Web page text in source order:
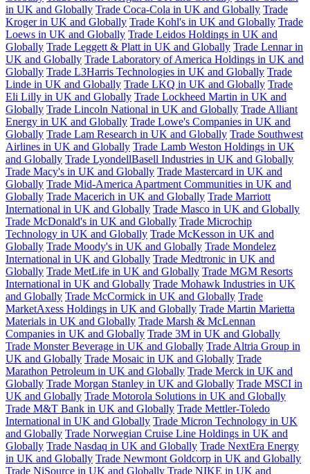
in UK and Globally Trade Coca-Cola in UK and Globally Trade
Kroger in UK and Globally Trade Kohl's in UK and Globally Trade
Loews in UK and Globally Trade Leidos Holdings in UK and
Globally Trade Leggett & Platt in UK and Globally Trade Lennar in
UK and Globally Trade Laboratory of America Holdings in UK and
Globally Trade L3Harris Technologies in UK and Globally Trade
Linde in UK and Globally Trade LKQ in UK and Globally Trade
Eli Lilly in UK and Globally Trade Lockheed Martin in UK and
Globally Trade Lincoln National in UK and Globally Trade Alliant
Energy in UK and Globally Trade Lowe's Companies in UK and
Globally Trade Lam Research in UK and Globally Trade Southwest
Airlines in UK and Globally Trade Lamb Weston Holdings in UK
and Globally Trade LyondellBasell Industries in UK and Globally
Trade Macy's in UK and Globally Trade Mastercard in UK and
Globally Trade Mid-America Apartment Communities in UK and
Globally Trade Macerich in UK and Globally Trade Marriott
International in UK and Globally Trade Masco in UK and Globally
Trade McDonald's in UK and Globally Trade Microchip
Technology in UK and Globally Trade McKesson in UK and
Globally Trade Moody's in UK and Globally Trade Mondelez
International in UK and Globally Trade Medtronic in UK and
Globally Trade MetLife in UK and Globally Trade MGM Resorts
International in UK and Globally Trade Mohawk Industries in UK
and Globally Trade McCormick in UK and Globally Trade
MarketAxess Holdings in UK and Globally Trade Martin Marietta
Materials in UK and Globally Trade Marsh & McLennan
Companies in UK and Globally Trade 3M in UK and Globally
Trade Monster Beverage in UK and Globally Trade Altria Group in
UK and Globally Trade Mosaic in UK and Globally Trade
Marathon Petroleum in UK and Globally Trade Merck in UK and
Globally Trade Morgan Stanley in UK and Globally Trade MSCI in
UK and Globally Trade Motorola Solutions in UK and Globally
Trade M&T Bank in UK and Globally Trade Mettler-Toledo
International in UK and Globally Trade Micron Technology in UK
and Globally Trade Norwegian Cruise Line Holdings in UK and
Globally Trade Nasdaq in UK and Globally Trade NextEra Energy
in UK and Globally Trade Newmont Goldcorp in UK and Globally
Trade NiSource in UK and Globally Trade NIKE in UK and